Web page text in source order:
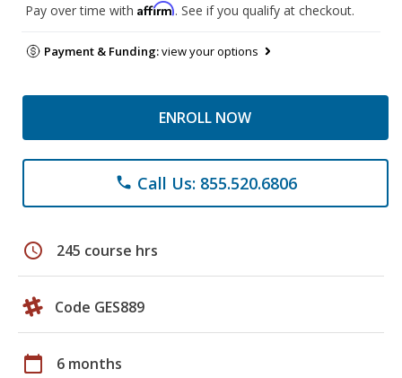
Pay over time with Affirm. See if you qualify at checkout.
Payment & Funding:view your options
ENROLL NOW
phone Call Us: 855.520.6806
schedule 245 course hrs
Code GES889
calendar_today 6 months